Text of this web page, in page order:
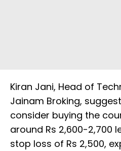
Kiran Jani, Head of
Jainam Broking,
consider buying the
around Rs 2,600-2,700
stop loss of Rs 2,500,